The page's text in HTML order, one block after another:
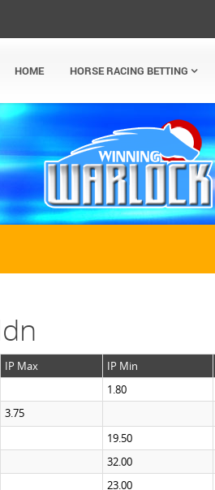
HOME HORSE RACING BETTING
IP Max IP Min
1.80
3.75
19.50
32.00
23.00